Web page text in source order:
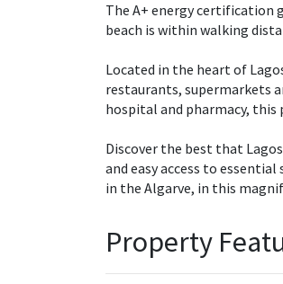
The A+ energy certification
beach is within walking
Located in the heart of
restaurants, supermarkets
hospital and pharmacy,
Discover the best that
and easy access to
in the Algarve, in this
Property